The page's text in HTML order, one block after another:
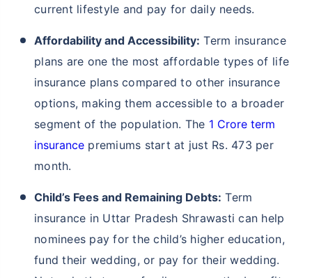
Uttar Pradesh Shrawasti?
Buying term insurance in Uttar Pradesh Shrawasti is
crucial for ensuring your family's financial security.
Term insurance is affordable and accessible,
providing a safety net for your loved ones in case of
your untimely demise. In a state with healthcare
Shrawasti, term and life insurance plans offer
financial support for medical expenses and protect
against the impact of rising living costs. It also
provides peace of mind, knowing that your